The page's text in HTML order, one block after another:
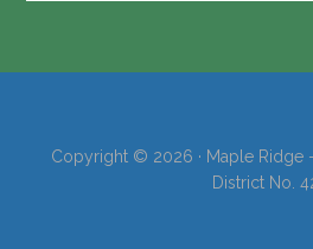
Copyright © 2026 · Maple Ridge
District No.